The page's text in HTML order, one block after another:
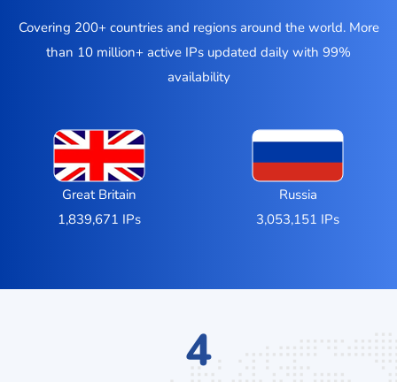
Covering 200+ countries and regions around the world. More
than 10 million+ active IPs updated daily with 99%
availability
Great Britain
1,839,671 IPs
Russia
3,053,151 IPs
7